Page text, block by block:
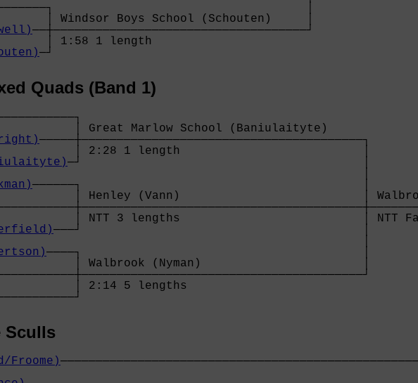
│
│ Windsor Boys School (Schouten)     │
──┼────────────────────────────────────┘
│ 1:58 1 length
─┘
Quads (Band 1)
│ Great Marlow School (Baniulaityte)
─────┼────────────────────────────────────────┐
│ 2:28 1 length                          │
─┘                                        │
──────┐                                        │
│ Henley (Vann)
│ NTT 3 lengths
───┘                                        │
────┐                                        │
│ Walbrook (Nyman)                       │
│ 2:14 5 lengths
Sculls
Froome)